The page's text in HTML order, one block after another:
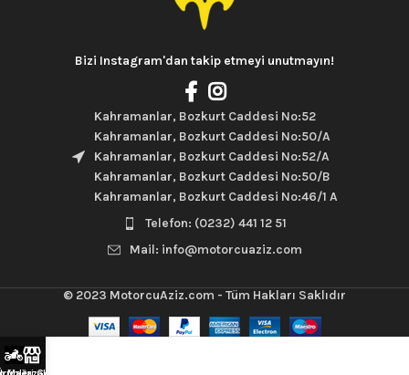
Bizi Instagram'dan takip etmeyi unutmayın!
Kahramanlar, Bozkurt Caddesi No:52
Kahramanlar, Bozkurt Caddesi No:50/A
Kahramanlar, Bozkurt Caddesi No:52/A
Kahramanlar, Bozkurt Caddesi No:50/B
Kahramanlar, Bozkurt Caddesi No:46/1 A
Telefon: (0232) 441 12 51
Mail: info@motorcuaziz.com
© 2023 MotorcuAziz.com - Tüm Hakları Saklıdır